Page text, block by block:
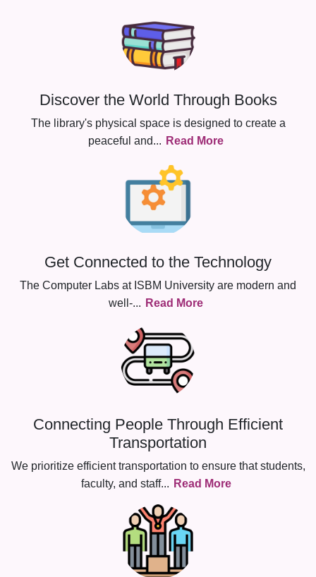
Discover the World Through Books
The library's physical space is designed to create a
peaceful and... Read More
Get Connected to the Technology
The Computer Labs at ISBM University are modern and
well-... Read More
Connecting People Through Efficient
Transportation
We prioritize efficient transportation to ensure that students,
faculty, and staff... Read More